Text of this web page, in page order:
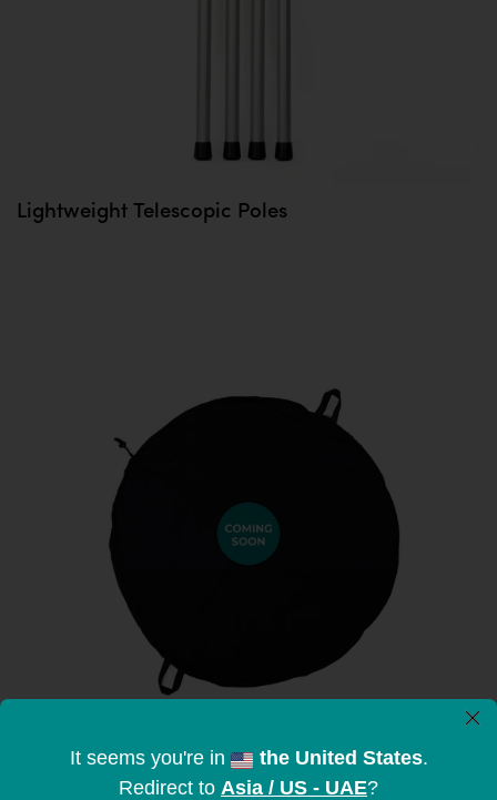
It seems you're in the United States.
Redirect to Asia / US - UAE?
×
Lightweight Telescopic Poles
Stretchable Sandbags